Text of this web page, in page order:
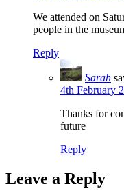
We attended on
people in the
Reply
Sarah
4th February
Thanks for
future
Reply
Leave a Reply